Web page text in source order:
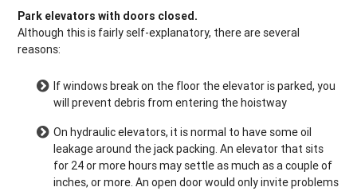
Park elevators with doors closed.
Although this is fairly self-explanatory, there are several
reasons:
If windows break on the floor the elevator is parked, you
will prevent debris from entering the hoistway
On hydraulic elevators, it is normal to have some oil
leakage around the jack packing. An elevator that sits
for 24 or more hours may settle as much as a couple of
inches, or more. An open door would only invite problems